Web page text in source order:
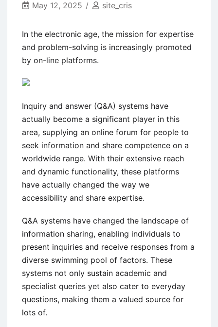
May 12, 2025 site_cris
In the electronic age, the mission for expertise
and problem-solving is increasingly promoted
by on-line platforms.
Inquiry and answer (Q&A) systems have
actually become a significant player in this
area, supplying an online forum for people to
seek information and share competence on a
worldwide range. With their extensive reach
and dynamic functionality, these platforms
have actually changed the way we
accessibility and share expertise.
Q&A systems have changed the landscape of
information sharing, enabling individuals to
present inquiries and receive responses from a
diverse swimming pool of factors. These
systems not only sustain academic and
specialist queries yet also cater to everyday
questions, making them a valued source for
lots of.